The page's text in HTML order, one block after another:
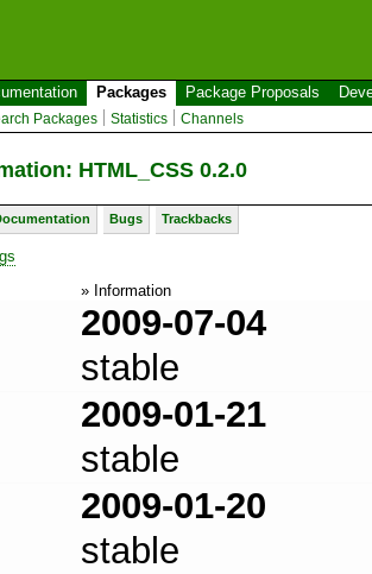
Packages Package Proposals
Packages Statistics Channels
HTML_CSS 0.2.0
Bugs Trackbacks
» Information
2009-07-04
stable
2009-01-21
stable
2009-01-20
stable